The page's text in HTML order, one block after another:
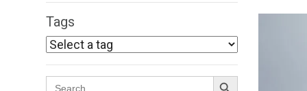
Tags
Search
Search Button